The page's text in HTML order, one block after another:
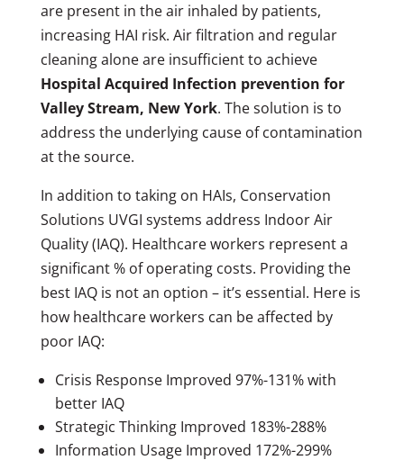
are present in the air inhaled by patients,
increasing HAI risk. Air filtration and regular
cleaning alone are insufficient to achieve
Hospital Acquired Infection prevention for
Valley Stream, New York. The solution is to
address the underlying cause of contamination
at the source.
In addition to taking on HAIs, Conservation
Solutions UVGI systems address Indoor Air
Quality (IAQ). Healthcare workers represent a
significant % of operating costs. Providing the
best IAQ is not an option – it’s essential. Here is
how healthcare workers can be affected by
poor IAQ:
Crisis Response Improved 97%-131% with
better IAQ
Strategic Thinking Improved 183%-288%
Information Usage Improved 172%-299%